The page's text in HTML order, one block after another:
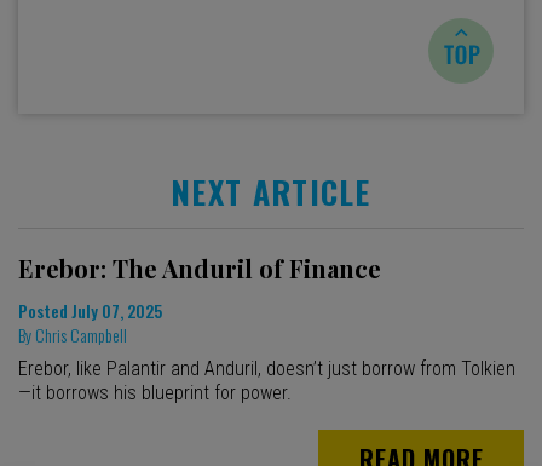
NEXT ARTICLE
Erebor: The Anduril of Finance
PostedJuly 07, 2025
ByChris Campbell
Erebor, like Palantir and Anduril, doesn’t just borrow from Tolkien
—it borrows his blueprint for power.
READ MORE